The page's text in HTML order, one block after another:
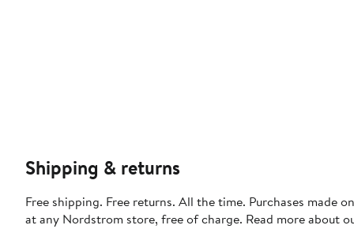
Shipping & returns
Free shipping. Free returns. All the time. Purchases made
at any Nordstrom store, free of charge. Read more about